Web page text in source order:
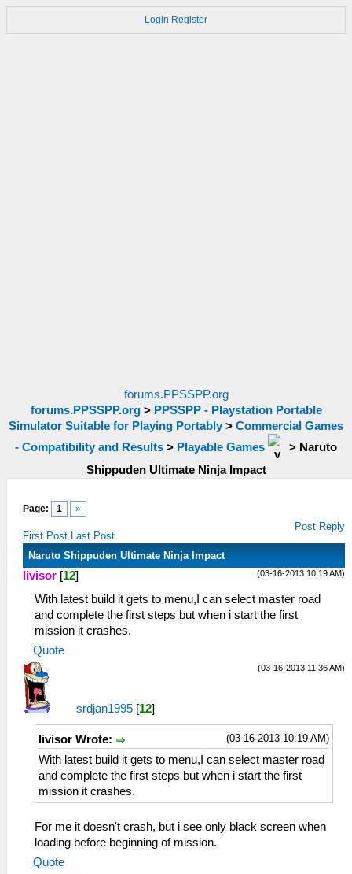
Login Register
forums.PPSSPP.org
forums.PPSSPP.org> PPSSPP - Playstation Portable
Simulator Suitable for Playing Portably > Commercial Games
- Compatibility and Results > Playable Games > Naruto
Shippuden Ultimate Ninja Impact
Page: 1 »
First Post Last Post
Post Reply
Naruto Shippuden Ultimate Ninja Impact
(03-16-2013 10:19 AM)
livisor [12]
With latest build it gets to menu,I can select master road
and complete the first steps but when i start the first
mission it crashes.
Quote
(03-16-2013 11:36 AM)
srdjan1995 [12]
(03-16-2013 10:19 AM)
livisor Wrote:
With latest build it gets to menu,I can select master road
and complete the first steps but when i start the first
mission it crashes.
For me it doesn't crash, but i see only black screen when
loading before beginning of mission.
Quote